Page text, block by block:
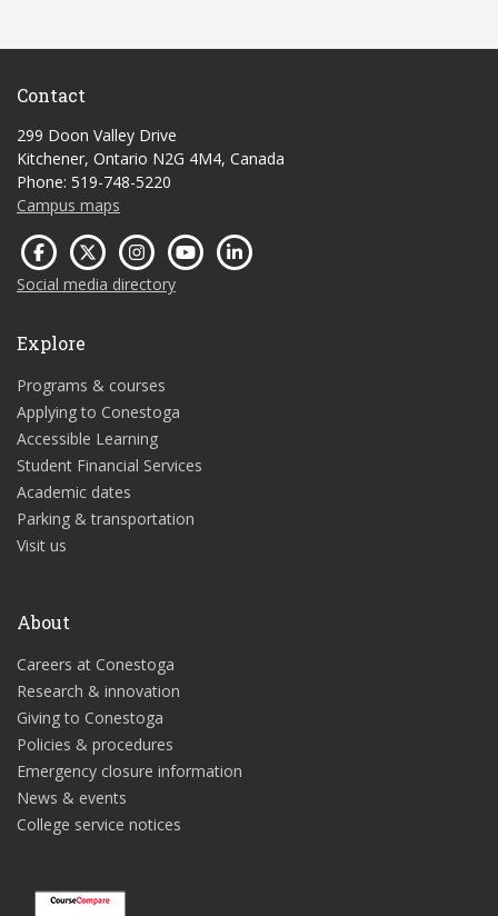
Contact
299 Doon Valley Drive
Kitchener, Ontario N2G 4M4, Canada
Phone: 519-748-5220
Campus maps
Social media directory
Explore
Programs & courses
Applying to Conestoga
Accessible Learning
Student Financial Services
Academic dates
Parking & transportation
Visit us
About
Careers at Conestoga
Research & innovation
Giving to Conestoga
Policies & procedures
Emergency closure information
News & events
College service notices